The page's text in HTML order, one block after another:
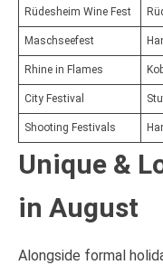
Rüdesheim Wine Fest
Maschseefest
Rhine in Flames
City Festival
Shooting Festivals
Unique &
in August
Alongside formal